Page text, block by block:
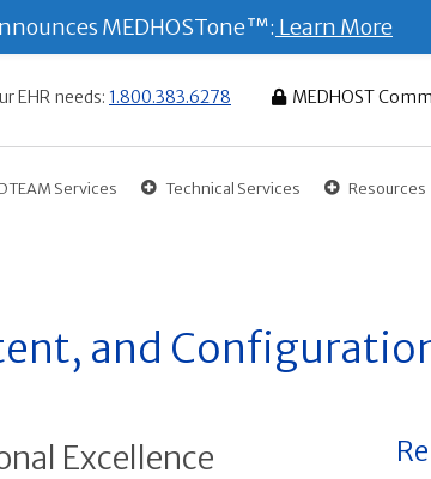
EHR needs: 1.800.383.6278 MEDHOST
Services Technical Services Resources
and
Excellence
MEDHOSTone™: Learn More